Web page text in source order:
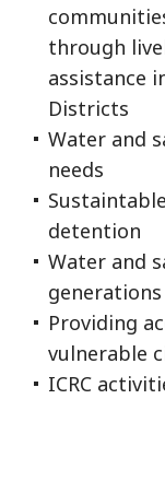
through
assistance
Districts
Water and
needs
detention
Water and
generations
Providing
vulnerable
ICRC